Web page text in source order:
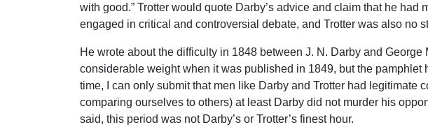
with good.” Trotter would quote Darby’s advice and claim that he
engaged in critical and controversial debate, and Trotter was also no
He wrote about the difficulty in 1848 between J. N. Darby and
considerable weight when it was published in 1849, but the
time, I can only submit that men like Darby and Trotter had legitimate
comparing ourselves to others) at least Darby did not murder his
said, this period was not Darby’s or Trotter’s finest hour.